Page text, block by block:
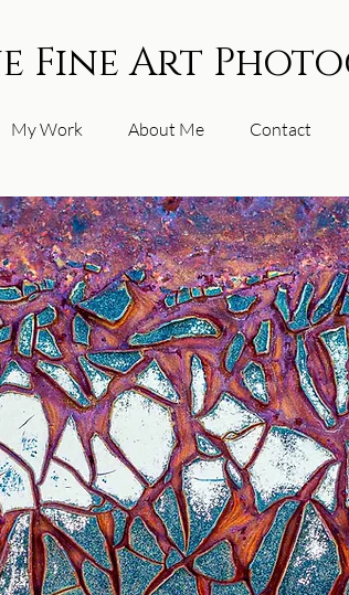
Fine Art
My Work About Me Contact